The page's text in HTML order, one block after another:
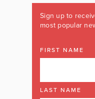
Sign up to
most popular
FIRST NAME
LAST NAME